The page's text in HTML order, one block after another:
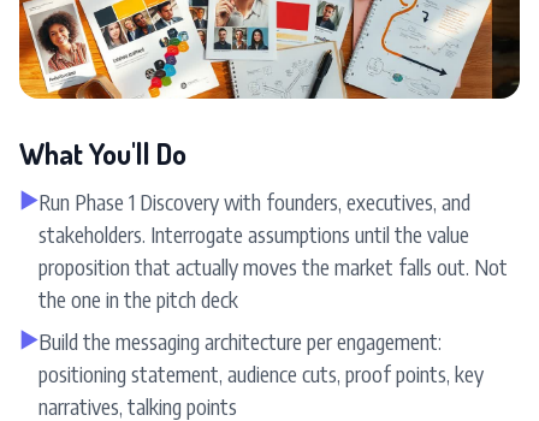
What You'll Do
▶Run Phase 1 Discovery with founders, executives, and
stakeholders. Interrogate assumptions until the value
proposition that actually moves the market falls out. Not
the one in the pitch deck
▶Build the messaging architecture per engagement:
positioning statement, audience cuts, proof points, key
narratives, talking points